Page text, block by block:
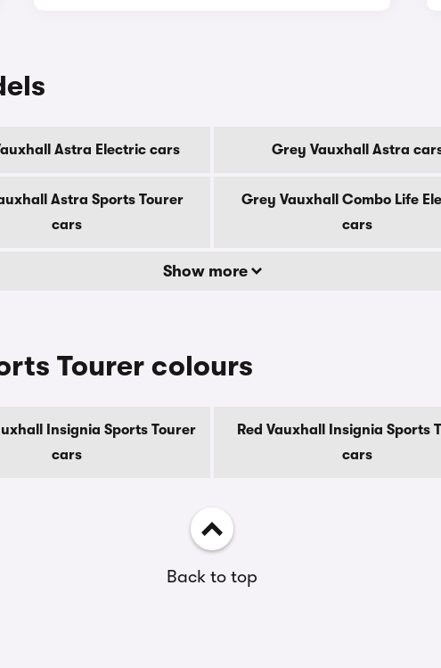
Astra Electric cars Grey Vauxhall Astra
Astra Sports Tourer
cars
Grey Vauxhall Combo Life
cars
Show more
Tourer colours
Insignia Sports Tourer
cars
Red Vauxhall Insignia Sports
cars
Back to top